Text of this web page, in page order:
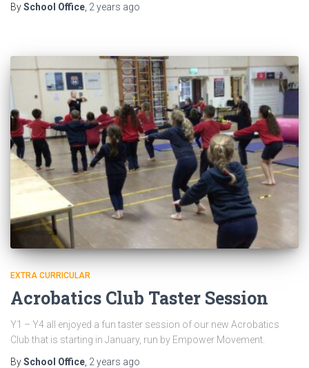
BySchool Office 2 years ago
EXTRA CURRICULAR
Acrobatics Club Taster Session
Y1 – Y4 all enjoyed a fun taster session of our new Acrobatics
Club that is starting in January, run by Empower Movement.
BySchool Office 2 years ago